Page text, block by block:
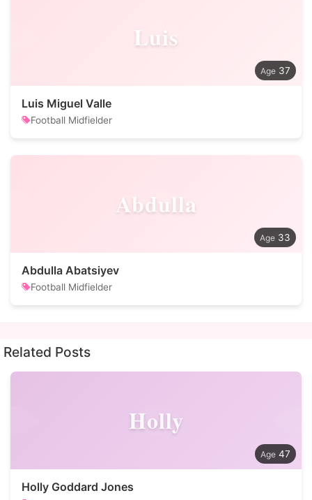
Luis
37
Luis Miguel Valle
Football Midfielder
Abdulla
33
Abdulla Abatsiyev
Football Midfielder
Related Posts
Holly
47
Holly Goddard Jones